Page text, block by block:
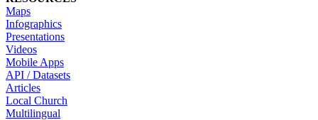
Maps
Infographics
Presentations
Videos
Mobile Apps
API / Datasets
Articles
Local Church
Multilingual